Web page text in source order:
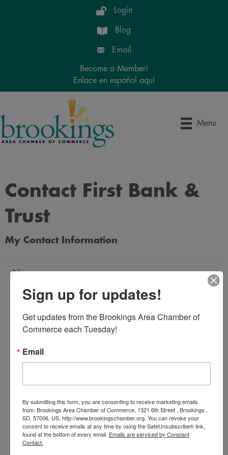
Login
Blog
Email
Become a Member!
Enlace en español aquí
Menu
Contact First Bank &
Trust
My Contact Information
Name
Email Address
Message
Sign up for updates!
Get updates from the Brookings Area Chamber of
Commerce each Tuesday!
Email
By submitting this form, you are consenting to receive marketing emails
from: Brookings Area Chamber of Commerce, 1321 6th Street , Brookings ,
SD, 57006, US, http://www.brookingschamber.org. You can revoke your
consent to receive emails at any time by using the SafeUnsubscribe® link,
found at the bottom of every email. Emails are serviced by Constant
Contact.